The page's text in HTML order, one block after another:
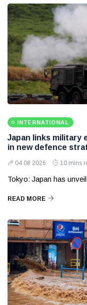
INTERNATIONAL
Japan links military
in new defence
04 08 2026 10 mins
Tokyo: Japan has
READ MORE